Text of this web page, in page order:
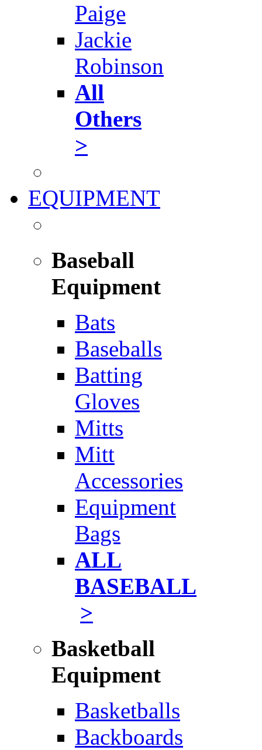
Paige
Jackie
Robinson
All
Others
>
EQUIPMENT
Baseball
Equipment
Bats
Baseballs
Batting
Gloves
Mitts
Mitt
Accessories
Equipment
Bags
ALL
BASEBALL
>
Basketball
Equipment
Basketballs
Backboards